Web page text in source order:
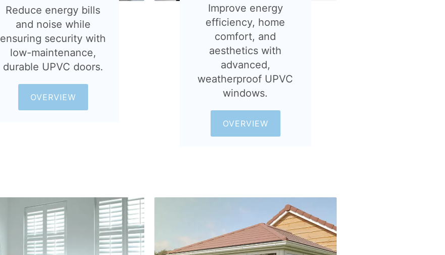
Reduce energy bills
and noise while
ensuring security with
low-maintenance,
durable UPVC doors.
OVERVIEW
Improve energy
efficiency, home
comfort, and
aesthetics with
advanced,
weatherproof UPVC
windows.
OVERVIEW